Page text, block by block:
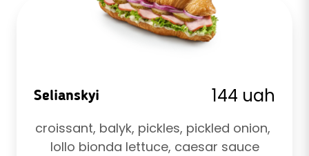
Selianskyi 144 uah
croissant, balyk, pickles, pickled onion,
lollo bionda lettuce, caesar sauce